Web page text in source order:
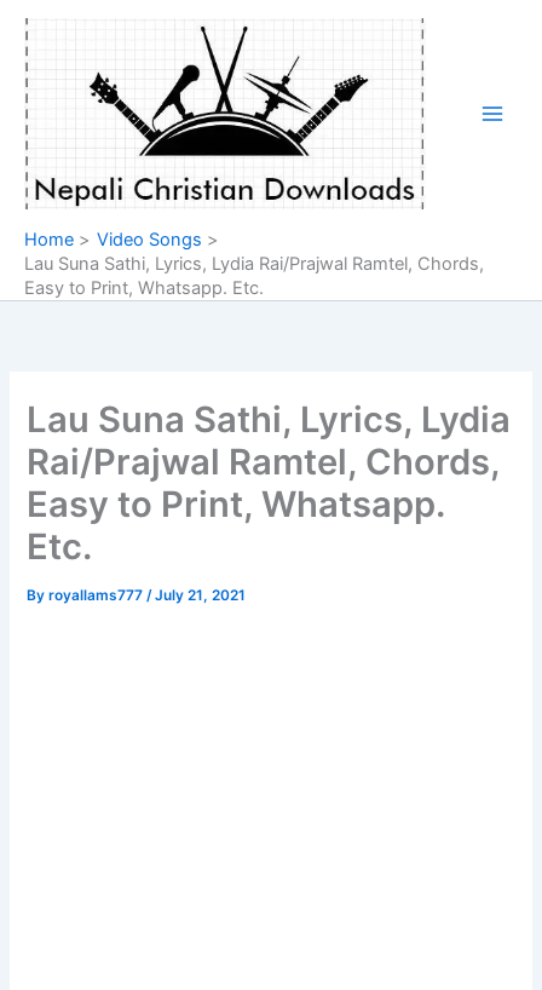
Skip
content
Home
Video Songs
Lau Suna Sathi, Lyrics, Lydia Rai/Prajwal Ramtel, Chords,
Easy to Print, Whatsapp. Etc.
Lau Suna Sathi, Lyrics, Lydia
Rai/Prajwal Ramtel, Chords,
Easy to Print, Whatsapp.
Etc.
Byroyallams777/July 21, 2021